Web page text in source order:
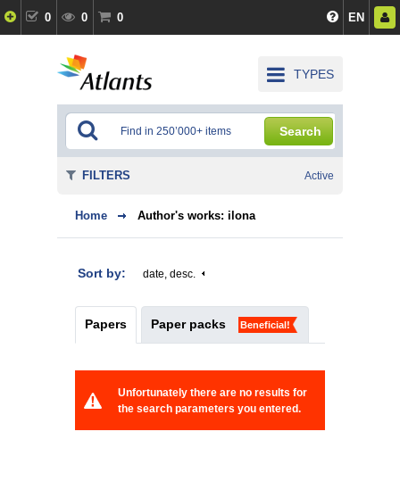
0 0 0 EN
TYPES
Search
Home Author's works: ilona
Sort by: date, desc.
Papers Paper packs Beneficial!
Unfortunately there are no results for
the search parameters you entered.
FILTERS Active